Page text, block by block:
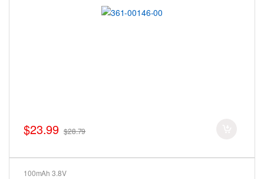
$23.99 $28.79
100mAh 3.8V